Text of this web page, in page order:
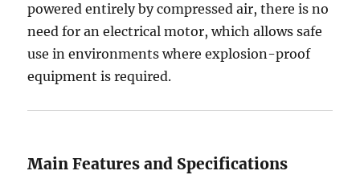
powered entirely by compressed air, there is no
need for an electrical motor, which allows safe
use in environments where explosion-proof
equipment is required.
Main Features and Specifications